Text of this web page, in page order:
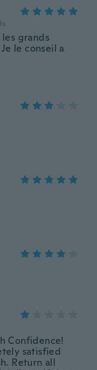
grands
le conseil a
Confidence!
satisfied
Return all